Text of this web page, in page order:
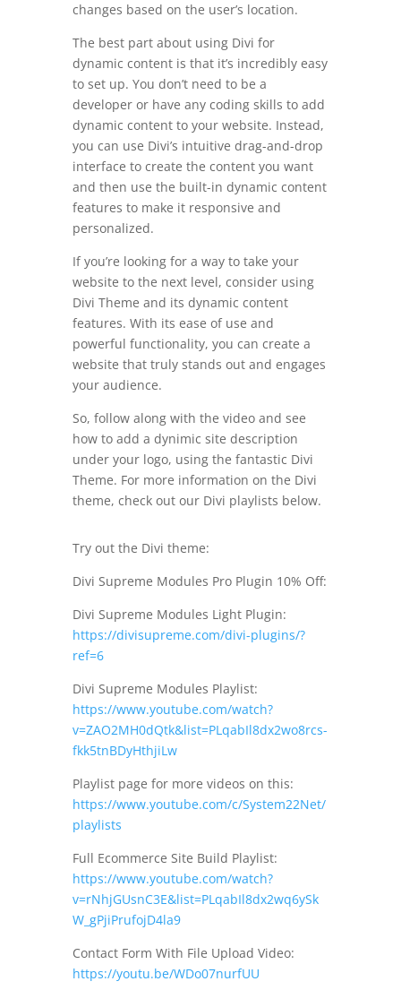
changes based on the user’s location.
The best part about using Divi for
dynamic content is that it’s incredibly easy
to set up. You don’t need to be a
developer or have any coding skills to add
dynamic content to your website. Instead,
you can use Divi’s intuitive drag-and-drop
interface to create the content you want
and then use the built-in dynamic content
features to make it responsive and
personalized.
If you’re looking for a way to take your
website to the next level, consider using
Divi Theme and its dynamic content
features. With its ease of use and
powerful functionality, you can create a
website that truly stands out and engages
your audience.
So, follow along with the video and see
how to add a dynimic site description
under your logo, using the fantastic Divi
Theme. For more information on the Divi
theme, check out our Divi playlists below.
Try out the Divi theme:
Divi Supreme Modules Pro Plugin 10% Off:
Divi Supreme Modules Light Plugin:
https://divisupreme.com/divi-plugins/?
ref=6
Divi Supreme Modules Playlist:
https://www.youtube.com/watch?
v=ZAO2MH0dQtk&list=PLqabIl8dx2wo8rcs-
fkk5tnBDyHthjiLw
Playlist page for more videos on this:
https://www.youtube.com/c/System22Net/
playlists
Full Ecommerce Site Build Playlist:
https://www.youtube.com/watch?
v=rNhjGUsnC3E&list=PLqabIl8dx2wq6ySk
W_gPjiPrufojD4la9
Contact Form With File Upload Video:
https://youtu.be/WDo07nurfUU